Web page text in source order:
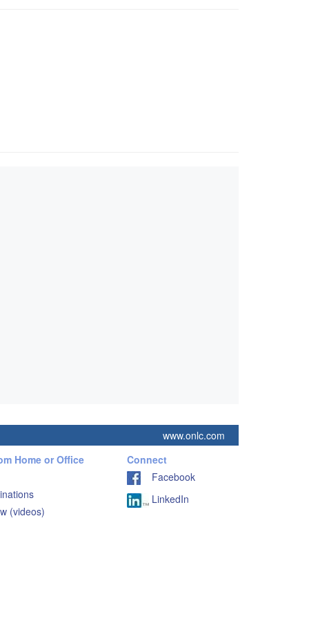
www.onlc.com
Home or Office
(videos)
Connect
Facebook
LinkedIn